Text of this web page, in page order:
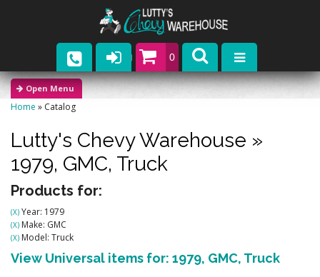
0
Parts
Catalogs
Upcoming Events
Contact
Home » Catalog
Lutty's Chevy Warehouse »
1979, GMC, Truck
Products for:
(X) Year: 1979
(X) Make: GMC
(X) Model: Truck
View Universal items for: 1979, GMC, Truck